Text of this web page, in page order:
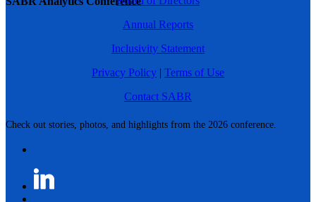
Check out stories, photos, and highlights from the 2026 conference.
Annual Reports
Inclusivity Statement
Privacy Policy | Terms of Use
Contact SABR